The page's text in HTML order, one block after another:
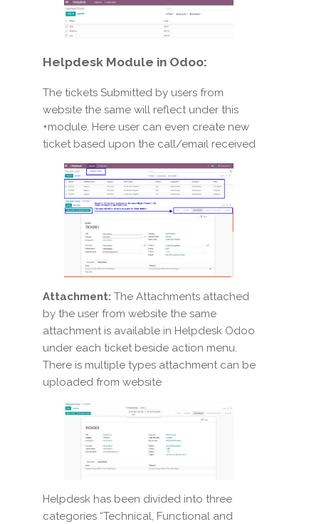
Helpdesk Module in Odoo:
The tickets Submitted by users from
website the same will reflect under this
+module. Here user can even create new
ticket based upon the call/email received
Attachment: The Attachments attached
by the user from website the same
attachment is available in Helpdesk Odoo
under each ticket beside action menu.
There is multiple types attachment can be
uploaded from website
Helpdesk has been divided into three
categories “Technical, Functional and